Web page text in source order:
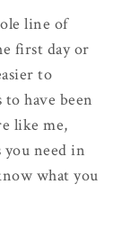
line of
first day or
to
have been
like me,
you need in
what you